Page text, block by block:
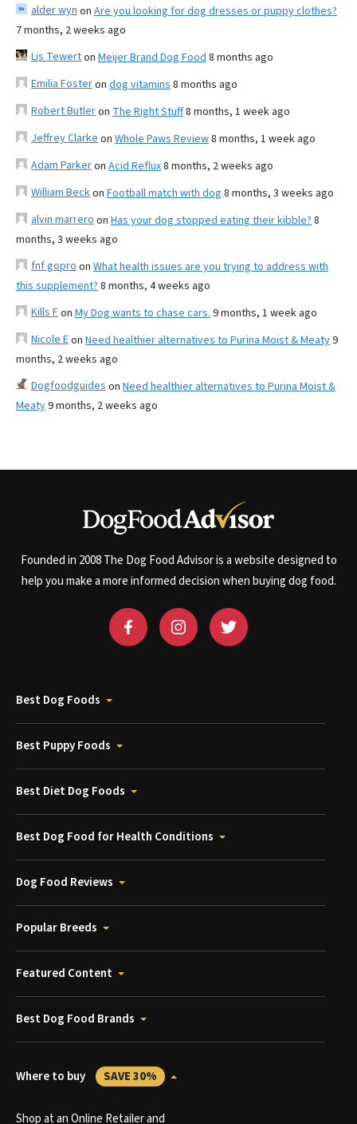
alder wyn on Are you looking for dog dresses or puppy clothes?
7 months, 2 weeks ago
Lis Tewerton Meijer Brand Dog Food 8 months ago
Emilia Fosteron dog vitamins 8 months ago
Robert Butleron The Right Stuff8 months, 1 week ago
Jeffrey Clarke on Whole Paws Review8 months, 1 week ago
Adam Parkeron Acid Reflux8 months, 2 weeks ago
William Beckon Football match with dog 8 months, 3 weeks ago
alvin marrero on Has your dog stopped eating their kibble? 8
months, 3 weeks ago
fnf gopro on What health issues are you trying to address with
this supplement? 8 months, 4 weeks ago
Kills Fon My Dog wants to chase cars. 9 months, 1 week ago
Nicole Eon Need healthier alternatives to Purina Moist & Meaty9
months, 2 weeks ago
Dogfoodguides on Need healthier alternatives to Purina Moist &
Meaty9 months, 2 weeks ago
Founded in 2008 The Dog Food Advisor is a website designed to
help you make a more informed decision when buying dog food.
Best Dog Foods
Best Puppy Foods
Best Diet Dog Foods
Best Dog Food for Health Conditions
Dog Food Reviews
Popular Breeds
Featured Content
Best Dog Food Brands
Where to buy SAVE 30%
Shop at an Online Retailer and